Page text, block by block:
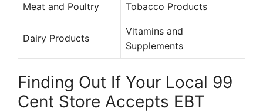
Meat and Poultry Tobacco Products
Dairy Products
Vitamins and
Supplements
Finding Out If Your Local 99
Cent Store Accepts EBT